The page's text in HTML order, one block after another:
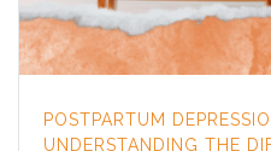
POSTPARTUM
UNDERSTANDING THE